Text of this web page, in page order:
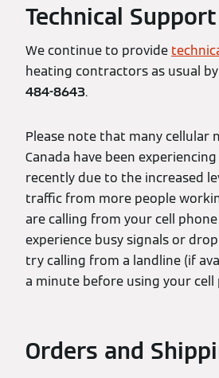
Technical Support
We continue to provide
heating contractors as usual
484-8643.
Please note that many cellular
Canada have been
recently due to the increased
traffic from more people
are calling from your cell
experience busy signals or
try calling from a landline (if
a minute before using your cell
Orders and